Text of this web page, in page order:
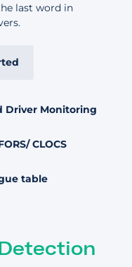
last word in
Driver Monitoring
CLOCS
table